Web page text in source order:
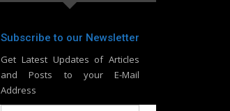
Subscribe to our Newsletter
Get Latest Updates of Articles
and Posts to your E-Mail
Address